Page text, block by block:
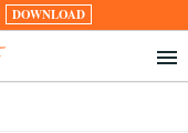
DOWNLOAD